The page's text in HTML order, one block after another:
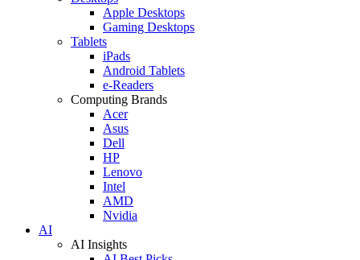
Apple Desktops
Gaming Desktops
Tablets
iPads
Android Tablets
e-Readers
Computing Brands
Acer
Asus
Dell
HP
Lenovo
Intel
AMD
Nvidia
AI
AI Insights